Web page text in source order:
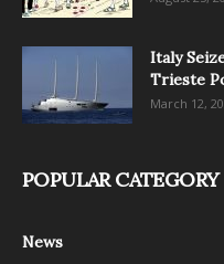
Italy
Trieste
March 12,
POPULAR CATEGORY
News